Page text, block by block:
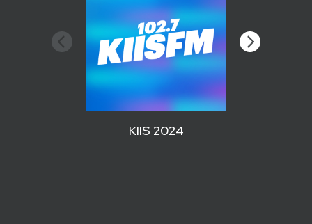
KIIS 2024